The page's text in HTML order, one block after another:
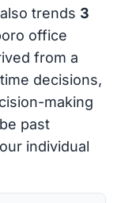
trends 3
office
from a
decisions,
making
past
individual